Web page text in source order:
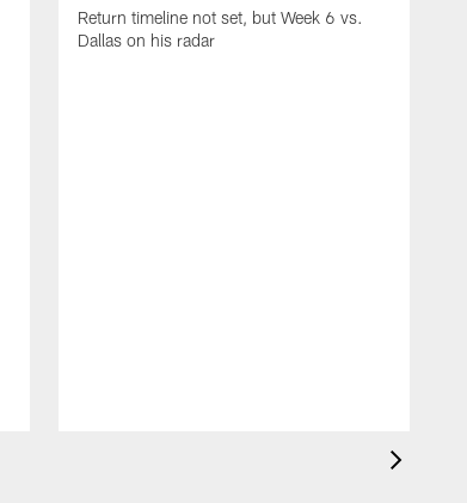
Return timeline not set, but Week 6 vs.
Dallas on his radar